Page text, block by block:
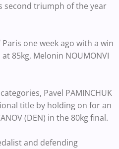
second triumph of the year
one week ago with a win
85kg, Melonin NOUMONVI
Pavel PAMINCHUK
title by holding on for an
(DEN) in the 80kg final.
and defending